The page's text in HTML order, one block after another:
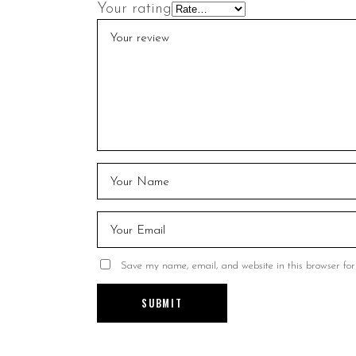
Your rating
Save my name, email, and website in this browser